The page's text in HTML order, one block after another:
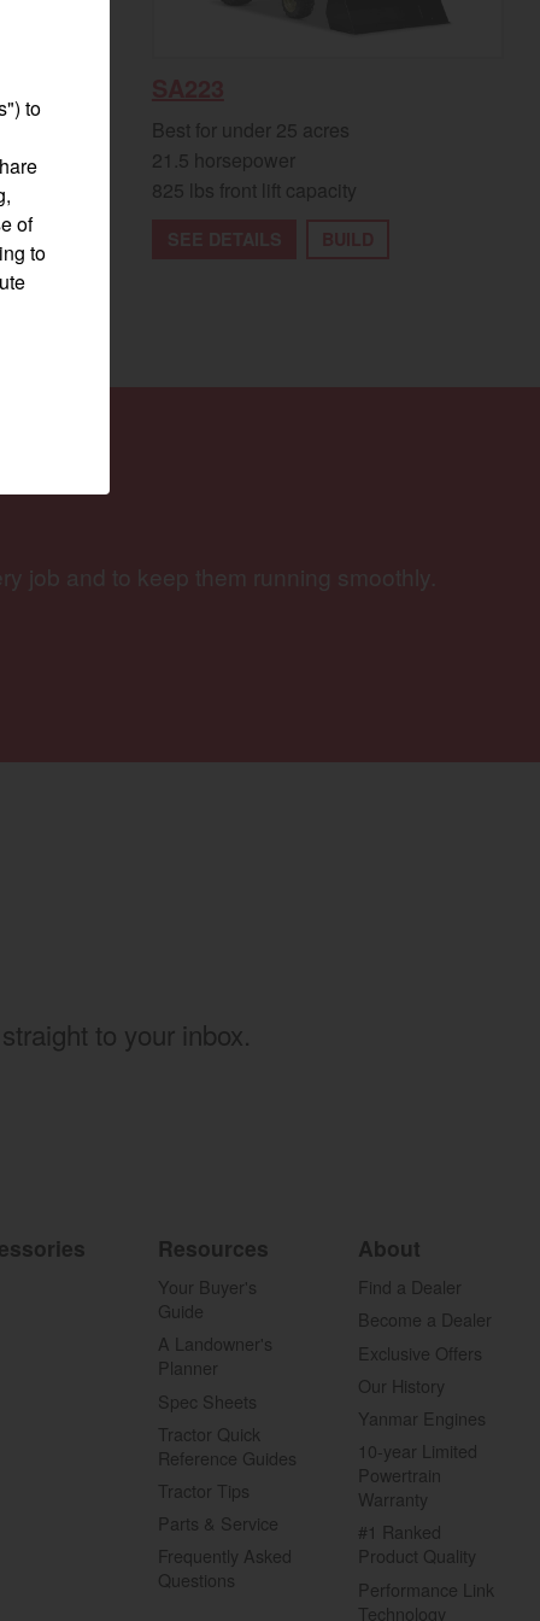
Best for under 25 acres
21.5 horsepower
825 lbs front lift capacity
to your inbox.
Resources
Your Buyer's
Guide
A Landowner's
Planner
Spec Sheets
Tractor Quick
Reference Guides
Tractor Tips
Parts & Service
Frequently Asked
Questions
About
Find a Dealer
Become a Dealer
Exclusive Offers
Our History
Yanmar Engines
10-year Limited
Powertrain
Warranty
#1 Ranked
Product Quality
Performance Link
Technology
to
of
to